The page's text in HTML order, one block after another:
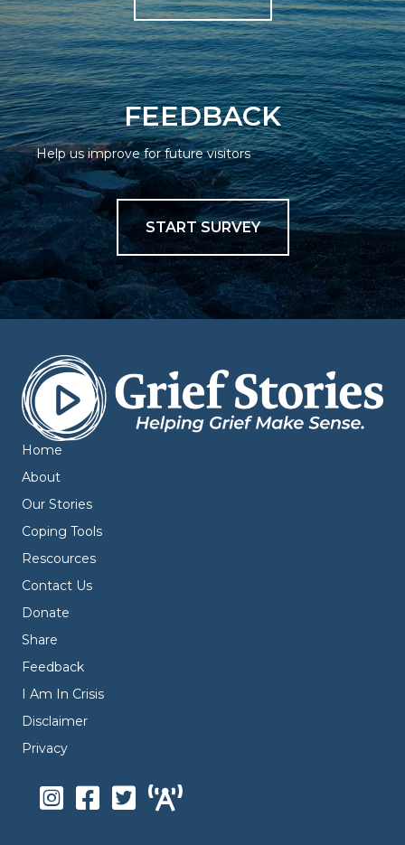
FEEDBACK
Help us improve for future visitors
START SURVEY
Home
About
Our Stories
Coping Tools
Rescources
Contact Us
Donate
Share
Feedback
I Am In Crisis
Disclaimer
Privacy